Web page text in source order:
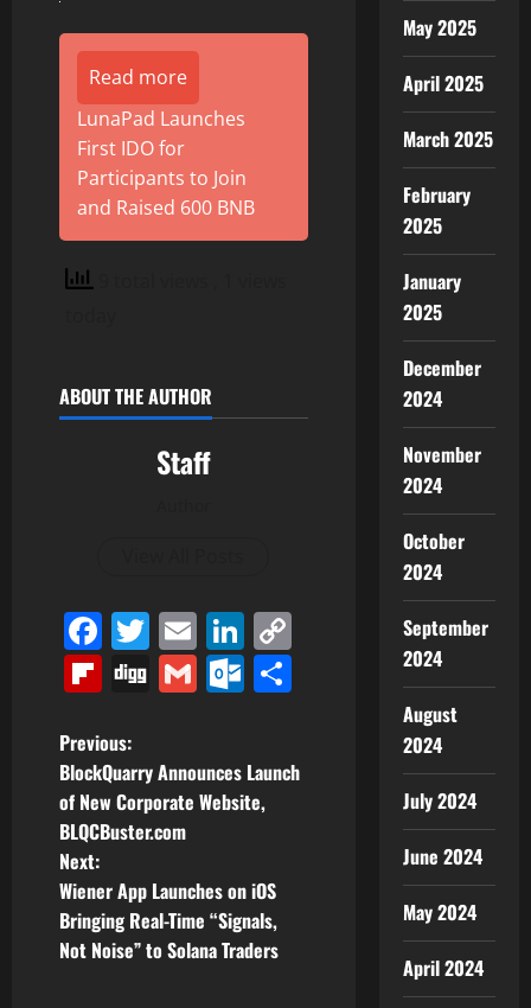
Read more
LunaPad Launches
First IDO for
Participants to Join
and Raised 600 BNB
ABOUT THE AUTHOR
Staff
Facebook
Twitter
EmailLinkedIn
Flipboard
DiggGmailOutlook.com
P
o
s
t
n
Previous:
BlockQuarry Announces Launch
of New Corporate Website,
BLQCBuster.com
Next:
Wiener App Launches on iOS
Bringing Real-Time “Signals,
Not Noise” to Solana Traders
May 2025
April 2025
March 2025
February
2025
January
2025
December
2024
November
2024
October
2024
September
2024
August
2024
July 2024
June 2024
May 2024
April 2024